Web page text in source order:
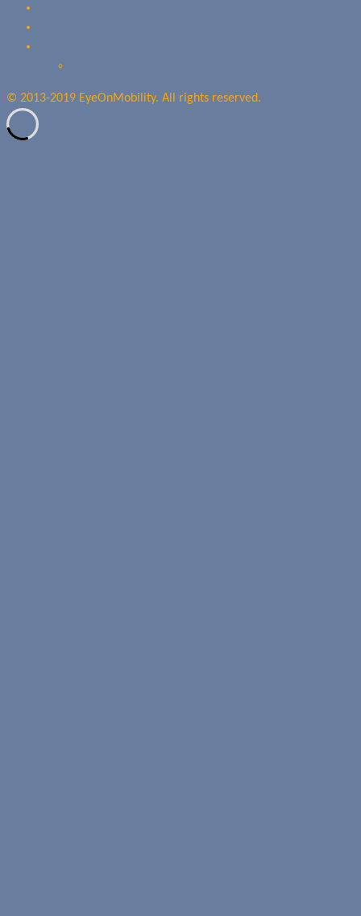
© 2013-2019 EyeOnMobility. All rights reserved.